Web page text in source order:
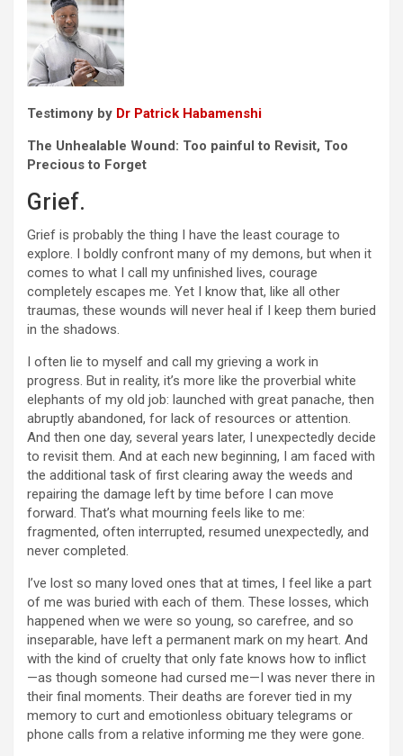
Testimony by Dr Patrick Habamenshi
The Unhealable Wound: Too painful to Revisit, Too
Precious to Forget
Grief.
Grief is probably the thing I have the least courage to
explore. I boldly confront many of my demons, but when it
comes to what I call my unfinished lives, courage
completely escapes me. Yet I know that, like all other
traumas, these wounds will never heal if I keep them buried
in the shadows.
I often lie to myself and call my grieving a work in
progress. But in reality, it’s more like the proverbial white
elephants of my old job: launched with great panache, then
abruptly abandoned, for lack of resources or attention.
And then one day, several years later, I unexpectedly decide
to revisit them. And at each new beginning, I am faced with
the additional task of first clearing away the weeds and
repairing the damage left by time before I can move
forward. That’s what mourning feels like to me:
fragmented, often interrupted, resumed unexpectedly, and
never completed.
I’ve lost so many loved ones that at times, I feel like a part
of me was buried with each of them. These losses, which
happened when we were so young, so carefree, and so
inseparable, have left a permanent mark on my heart. And
with the kind of cruelty that only fate knows how to inflict
—as though someone had cursed me—I was never there in
their final moments. Their deaths are forever tied in my
memory to curt and emotionless obituary telegrams or
phone calls from a relative informing me they were gone.